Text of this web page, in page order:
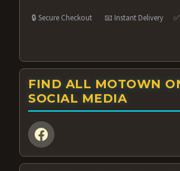
🔒 Secure Checkout 📧 Instant Delivery
FIND ALL MOTOWN
SOCIAL MEDIA